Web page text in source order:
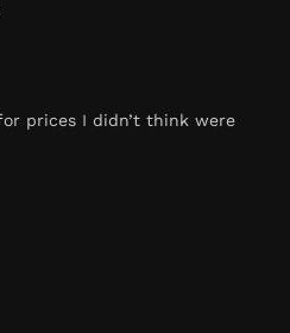
prices I didn’t think were